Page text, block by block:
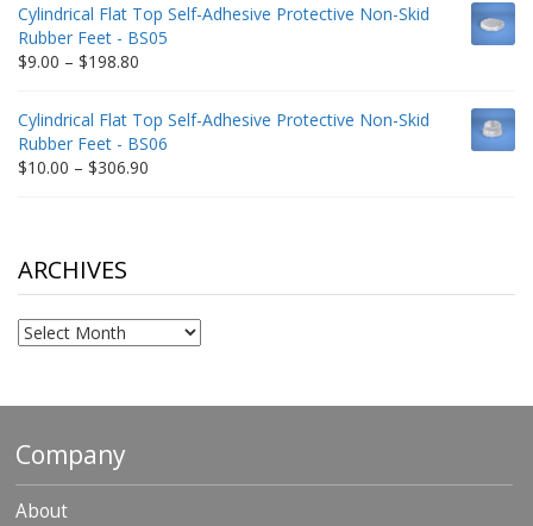
through
$332.65
Cylindrical Flat Top Self-Adhesive Protective Non-Skid
Rubber Feet - BS05
$9.00 – $198.80
through
$198.80
Cylindrical Flat Top Self-Adhesive Protective Non-Skid
Rubber Feet - BS06
$10.00 – $306.90
ARCHIVES
Archives
Company
About